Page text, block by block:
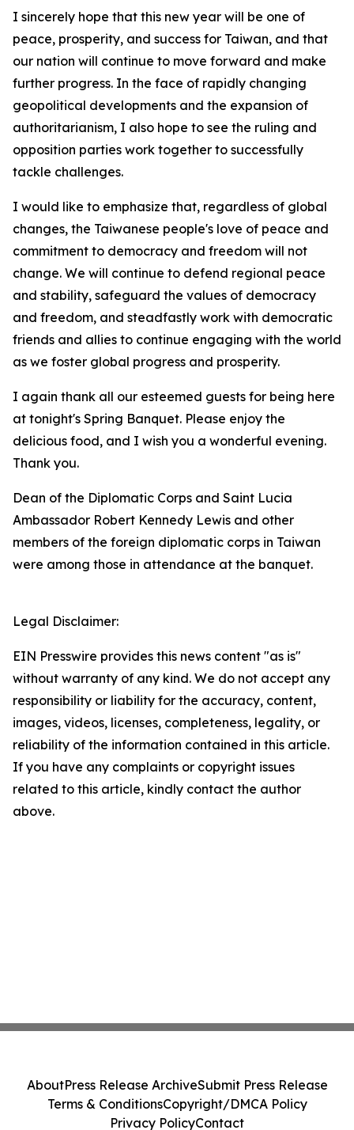
I sincerely hope that this new year will be one of
peace, prosperity, and success for Taiwan, and that
our nation will continue to move forward and make
further progress. In the face of rapidly changing
geopolitical developments and the expansion of
authoritarianism, I also hope to see the ruling and
opposition parties work together to successfully
tackle challenges.
I would like to emphasize that, regardless of global
changes, the Taiwanese people's love of peace and
commitment to democracy and freedom will not
change. We will continue to defend regional peace
and stability, safeguard the values of democracy
and freedom, and steadfastly work with democratic
friends and allies to continue engaging with the world
as we foster global progress and prosperity.
I again thank all our esteemed guests for being here
at tonight's Spring Banquet. Please enjoy the
delicious food, and I wish you a wonderful evening.
Thank you.
Dean of the Diplomatic Corps and Saint Lucia
Ambassador Robert Kennedy Lewis and other
members of the foreign diplomatic corps in Taiwan
were among those in attendance at the banquet.
Legal Disclaimer:
EIN Presswire provides this news content "as is"
without warranty of any kind. We do not accept any
responsibility or liability for the accuracy, content,
images, videos, licenses, completeness, legality, or
reliability of the information contained in this article.
If you have any complaints or copyright issues
related to this article, kindly contact the author
above.
AboutPress Release ArchiveSubmit Press Release
Terms & ConditionsCopyright/DMCA Policy
Privacy PolicyContact